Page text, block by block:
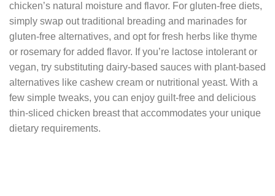
chicken’s natural moisture and flavor. For gluten-free diets,
simply swap out traditional breading and marinades for
gluten-free alternatives, and opt for fresh herbs like thyme
or rosemary for added flavor. If you’re lactose intolerant or
vegan, try substituting dairy-based sauces with plant-based
alternatives like cashew cream or nutritional yeast. With a
few simple tweaks, you can enjoy guilt-free and delicious
thin-sliced chicken breast that accommodates your unique
dietary requirements.